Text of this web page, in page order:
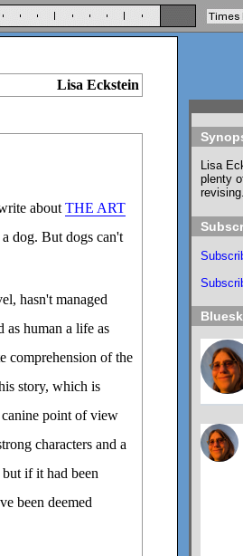
Lisa Eckstein
about THE ART
dog. But dogs can't
hasn't managed
as human a life as
comprehension of the
story, which is
point of view
characters and a
if it had been
been deemed
Lisa
plenty
revising.